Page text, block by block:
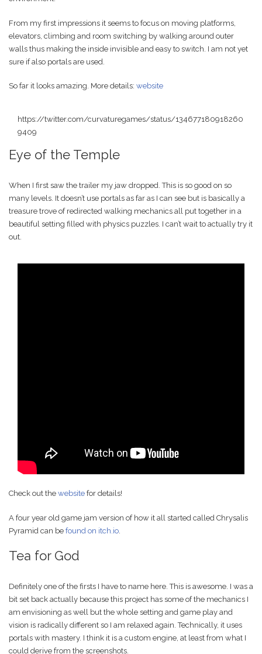
From my first impressions it seems to focus on moving platforms,
elevators, climbing and room switching by walking around outer
walls thus making the inside invisible and easy to switch. I am not yet
sure if also portals are used.
So far it looks amazing. More details: website
https://twitter.com/curvaturegames/status/134677180918260
9409
Eye of the Temple
When I first saw the trailer my jaw dropped. This is so good on so
many levels. It doesn’t use portals as far as I can see but is basically a
treasure trove of redirected walking mechanics all put together in a
beautiful setting filled with physics puzzles. I can’t wait to actually try it
out.
Check out the website for details!
A four year old game jam version of how it all started called Chrysalis
Pyramid can be found on itch.io
Tea for God
Definitely one of the firsts I have to name here. This is awesome. I was a
bit set back actually because this project has some of the mechanics I
am envisioning as well but the whole setting and game play and
vision is radically different so I am relaxed again. Technically, it uses
portals with mastery. I think it is a custom engine, at least from what I
could derive from the screenshots.